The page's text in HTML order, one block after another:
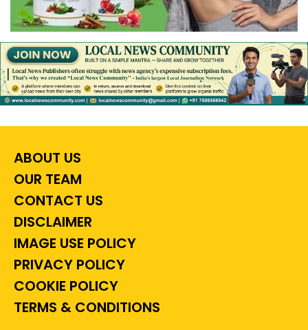
ABOUT US
OUR TEAM
CONTACT US
DISCLAIMER
IMAGE USE POLICY
PRIVACY POLICY
COOKIE POLICY
TERMS & CONDITIONS